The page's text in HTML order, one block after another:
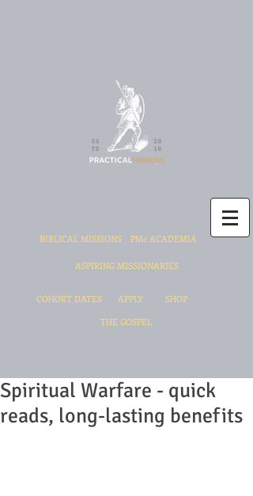
BIBLICAL MISSIONS PMc ACADEMIA
ASPIRING MISSIONARIES
COHORT DATES APPLY
SHOP
THE GOSPEL
Spiritual Warfare - quick
reads, long-lasting benefits